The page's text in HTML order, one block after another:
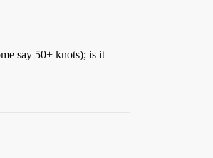
say 50+ knots); is it